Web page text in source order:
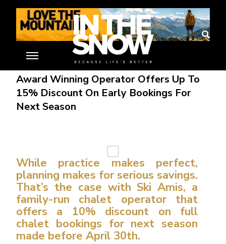
Debbie Gabriel
30 Mar 16
Award Winning Operator Offers Up To
15% Discount On Early Bookings For
Next Season
While practice makes perfect,
planning makes for serious savings.
That’s the case with Ski Amis, a
family-run chalet operator that
offers a 10% discount on full
chalet bookings for next season
made before April 30th.